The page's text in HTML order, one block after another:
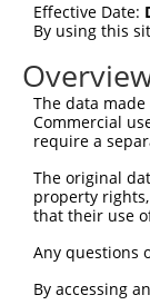
Effective Date:
By using this
The data
Commercial
require a
The original
property
that their use
Any questions
By accessing